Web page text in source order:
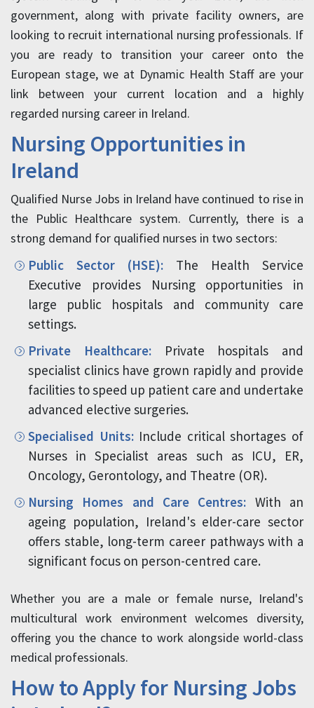
government, along with private facility owners, are
looking to recruit international nursing professionals. If
you are ready to transition your career onto the
European stage, we at Dynamic Health Staff are your
link between your current location and a highly
regarded nursing career in Ireland.
Nursing Opportunities in
Ireland
Qualified Nurse Jobs in Ireland have continued to rise in
the Public Healthcare system. Currently, there is a
strong demand for qualified nurses in two sectors:
Public Sector (HSE): The Health Service
Executive provides Nursing opportunities in
large public hospitals and community care
settings.
Private Healthcare:Private hospitals and
specialist clinics have grown rapidly and provide
facilities to speed up patient care and undertake
advanced elective surgeries.
Specialised Units:Include critical shortages of
Nurses in Specialist areas such as ICU, ER,
Oncology, Gerontology, and Theatre (OR).
Nursing Homes and Care Centres: With an
ageing population, Ireland's elder-care sector
offers stable, long-term career pathways with a
significant focus on person-centred care.
Whether you are a male or female nurse, Ireland's
multicultural work environment welcomes diversity,
offering you the chance to work alongside world-class
medical professionals.
How to Apply for Nursing Jobs